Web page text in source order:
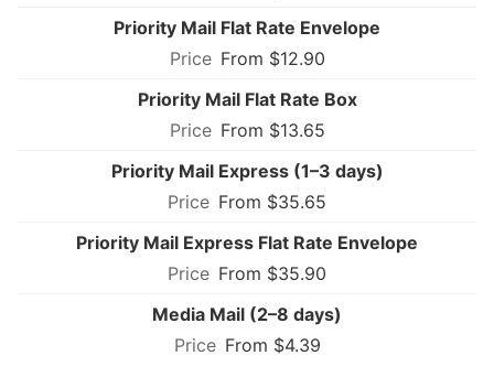
Priority Mail Flat Rate Envelope
From $12.90
Priority Mail Flat Rate Box
From $13.65
Priority Mail Express (1–3 days)
From $35.65
Priority Mail Express Flat Rate Envelope
From $35.90
Media Mail (2–8 days)
From $4.39